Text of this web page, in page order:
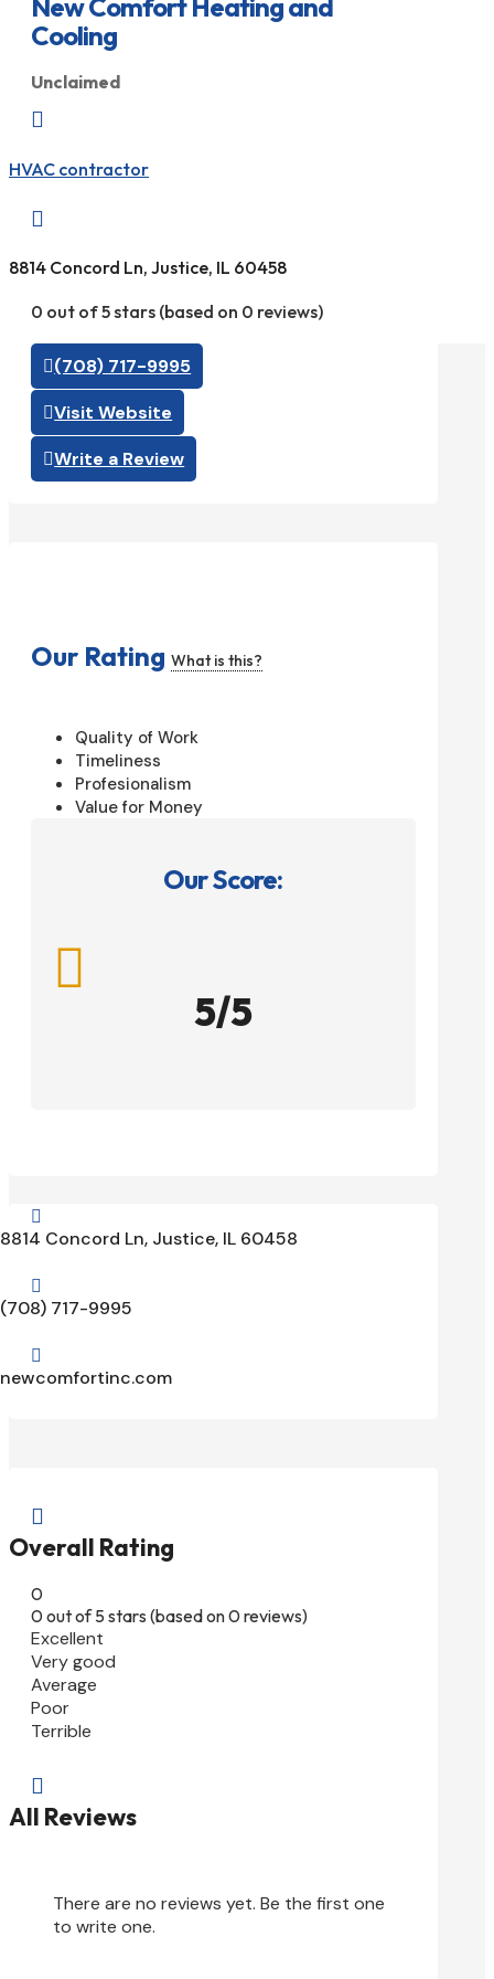
Cooling
Unclaimed

HVAC contractor

8814 Concord Ln, Justice, IL 60458
0 out of 5 stars (based on 0 reviews)
(708) 717-9995
Visit Website
Write a Review
Our Rating What is this?
Quality of Work
Timeliness
Profesionalism
Value for Money
Our Score:

5/5

8814 Concord Ln, Justice, IL 60458

(708) 717-9995

newcomfortinc.com

Overall Rating
0
0 out of 5 stars (based on 0 reviews)
Excellent
Very good
Average
Poor
Terrible

All Reviews
There are no reviews yet. Be the first one
to write one.